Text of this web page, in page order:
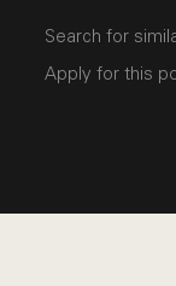
Search for
Apply for this